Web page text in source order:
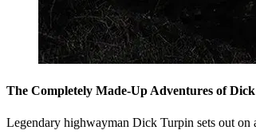
The Completely Made-Up Adventures of
Legendary highwayman Dick Turpin sets out